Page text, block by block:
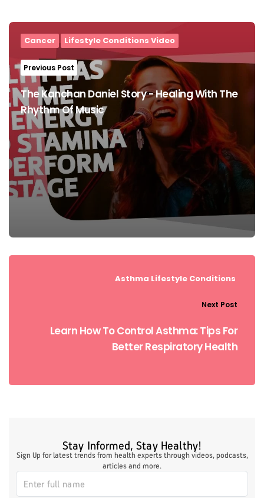
Post
navigation
Cancer Lifestyle Conditions Video
Previous Post
The Kanchan Daniel Story - Healing With The
Rhythm Of Music
Asthma Lifestyle Conditions
Next Post
Learn How To Control Asthma: Tips For
Better Respiratory Health
Stay Informed, Stay Healthy!
Sign Up for latest trends from health experts through videos, podcasts,
articles and more.